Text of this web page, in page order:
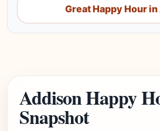
Great Happy Hour
Addison Happy
Snapshot